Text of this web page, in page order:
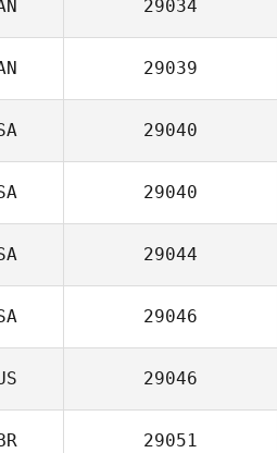
29034
29039
29040
29040
29044
29046
29046
29051